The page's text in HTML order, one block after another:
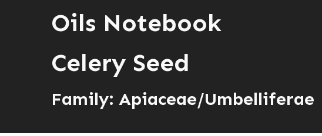
Oils Notebook
Celery Seed
Family: Apiaceae/Umbelliferae